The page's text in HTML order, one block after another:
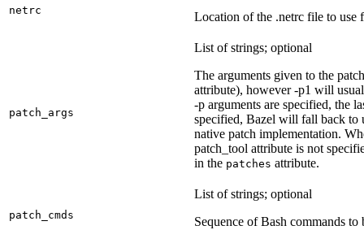
netrc
Location of the .netrc file to use
patch_args
List of strings; optional
The arguments given to the
attribute), however -p1 will
-p arguments are specified, the
specified, Bazel will fall back to
native patch implementation.
patch_tool attribute is not
in the patches attribute.
patch_cmds
List of strings; optional
Sequence of Bash commands